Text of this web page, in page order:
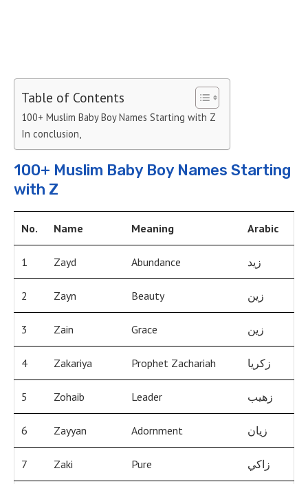
Table of Contents
100+ Muslim Baby Boy Names Starting with Z
In conclusion,
100+ Muslim Baby Boy Names Starting
with Z
No. Name Meaning Arabic
1 Zayd Abundance زيد
2 Zayn Beauty زين
3 Zain Grace زين
4 Zakariya Prophet Zachariah زكريا
5 Zohaib Leader زهيب
6 Zayyan Adornment زيان
7 Zaki Pure زاكي